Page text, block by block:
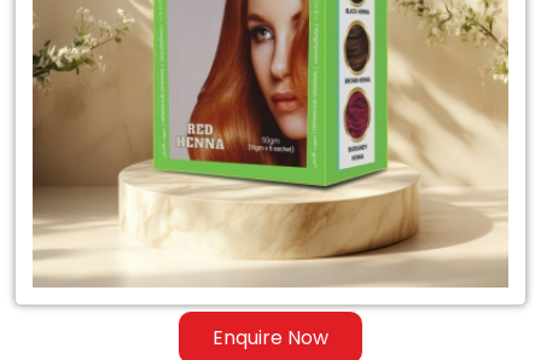
Enquire Now